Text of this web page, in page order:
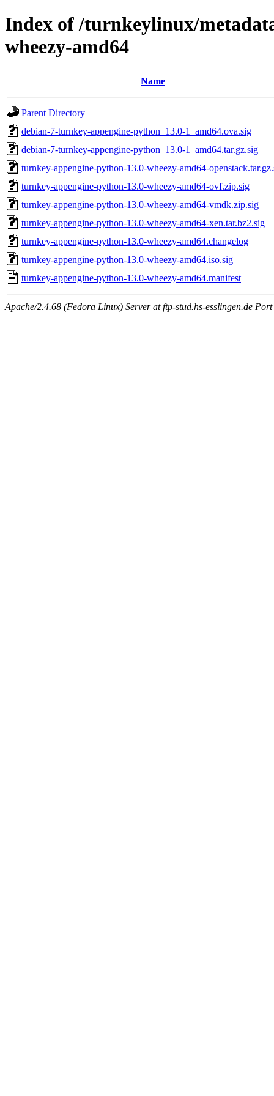
Index of /turnkeylinux/
wheezy-amd64
Name
Parent Directory
debian-7-turnkey-appengine-python_13.0-1_amd64.ova.sig
debian-7-turnkey-appengine-python_13.0-1_amd64.tar.gz.sig
turnkey-appengine-python-13.0-wheezy-amd64-
turnkey-appengine-python-13.0-wheezy-amd64-ovf.zip.sig
turnkey-appengine-python-13.0-wheezy-amd64-vmdk.zip.sig
turnkey-appengine-python-13.0-wheezy-amd64-xen.tar.bz2.sig
turnkey-appengine-python-13.0-wheezy-amd64.changelog
turnkey-appengine-python-13.0-wheezy-amd64.iso.sig
turnkey-appengine-python-13.0-wheezy-amd64.manifest
Apache/2.4.68 (Fedora Linux) Server at ftp-stud.hs-esslingen.de